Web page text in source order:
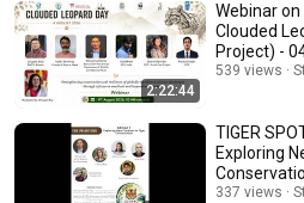
2:22:44
Webinar
Clouded
Project) -
539 views
TIGER
Exploring
337 views